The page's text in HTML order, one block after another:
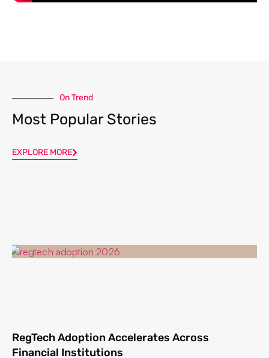
On Trend
Most Popular Stories
EXPLORE MORE
RegTech Adoption Accelerates Across
Financial Institutions